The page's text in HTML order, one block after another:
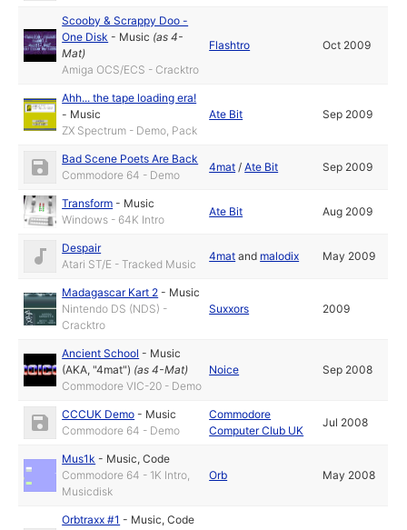
Scooby & Scrappy Doo -
One Disk - Music (as4-
Mat)
Amiga OCS/ECS - Cracktro
Flashtro Oct 2009
Ahh... the tape loading era!
- Music
ZX Spectrum - Demo, Pack
Ate Bit Sep 2009
Bad Scene Poets Are Back
Commodore 64 - Demo
4mat /Ate Bit Sep 2009
Transform - Music
Windows - 64K Intro
Ate Bit Aug 2009
Despair
Atari ST/E - Tracked Music
4mat and malodix May 2009
Madagascar Kart 2 - Music
Nintendo DS (NDS) -
Cracktro
Suxxors 2009
Ancient School - Music
(AKA, "4mat") (as4-Mat)
Commodore VIC-20 - Demo
Noice Sep 2008
CCCUK Demo - Music
Commodore 64 - Demo
Commodore
Computer Club UK
Jul 2008
Mus1k - Music,Code
Commodore 64 - 1K Intro,
Musicdisk
Orb May 2008
Orbtraxx #1 - Music,Code